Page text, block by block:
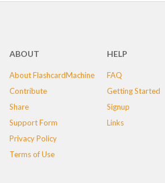
ABOUT
About FlashcardMachine
Contribute
Share
Support Form
Privacy Policy
Terms of Use
HELP
FAQ
Getting Started
Signup
Links